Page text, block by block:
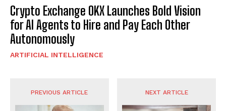
Crypto Exchange OKX Launches Bold Vision
for AI Agents to Hire and Pay Each Other
Autonomously
ARTIFICIAL INTELLIGENCE
PREVIOUS ARTICLE NEXT ARTICLE